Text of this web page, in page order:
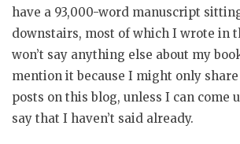
have a 93,000-word manuscript
downstairs, most of which I wrote in
won’t say anything else about my
mention it because I might only
posts on this blog, unless I can come
say that I haven’t said already.